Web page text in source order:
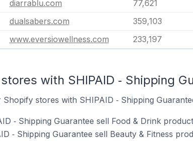
diarrablu.com 77,621
dualsabers.com 359,103
www.eversiowellness.com 233,197
with SHIPAID ‑ Shipping
stores with SHIPAID ‑ Shipping
‑ Shipping Guarantee sell Food & Drink
‑ Shipping Guarantee sell Beauty & Fitness